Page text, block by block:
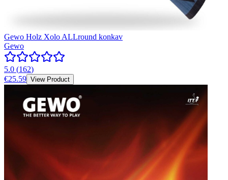
Gewo Holz Xolo ALLround konkav
Gewo
5.0 (162)
€25.59 View Product